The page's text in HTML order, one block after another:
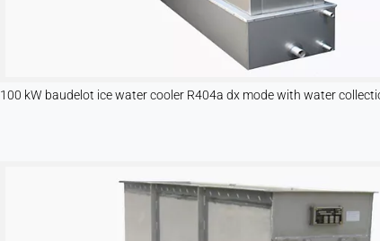
100 kW baudelot ice water cooler R404a dx mode with water